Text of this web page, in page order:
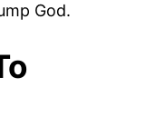
God.